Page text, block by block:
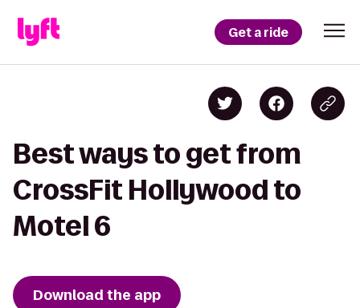
Get a ride
Best ways to get from
CrossFit Hollywood to
Motel 6
Download the app